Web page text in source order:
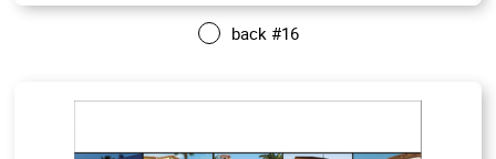
back #16